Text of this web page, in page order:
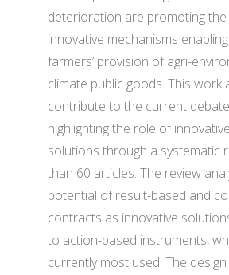
deterioration are promoting
innovative mechanisms
farmers’ provision of agri-
climate public goods. This work
contribute to the current
highlighting the role of
solutions through a systematic
than 60 articles. The review
potential of result-based and
contracts as innovative
to action-based instruments,
currently most used. The